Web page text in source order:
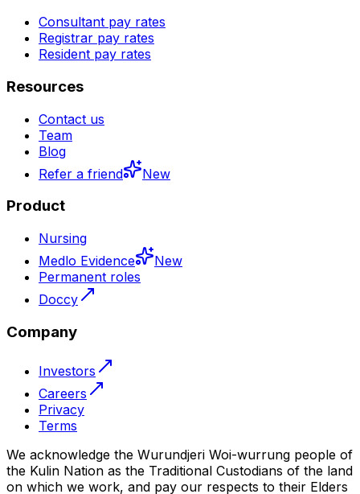
Consultant pay rates
Registrar pay rates
Resident pay rates
Resources
Contact us
Team
Blog
Refer a friend
New
Product
Nursing
Medlo Evidence
New
Permanent roles
Doccy
Company
Investors
Careers
Privacy
Terms
We acknowledge the Wurundjeri Woi-wurrung people of
the Kulin Nation as the Traditional Custodians of the land
on which we work, and pay our respects to their Elders